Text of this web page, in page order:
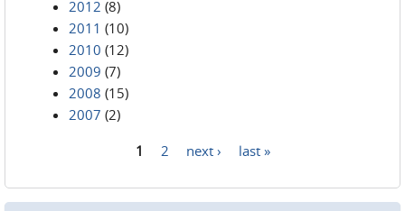
2012 (8)
2011 (10)
2010 (12)
2009 (7)
2008 (15)
2007 (2)
1 2 next › last »